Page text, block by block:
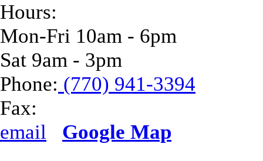
Hours:
Mon-Fri 10am - 6pm
Sat 9am - 3pm
Phone: (770) 941-3394
Fax:
email
Google Map